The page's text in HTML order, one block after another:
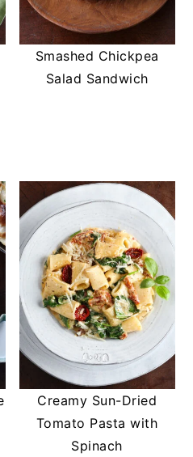
Smashed Chickpea
Salad Sandwich
Creamy Sun-Dried
Tomato Pasta with
Spinach